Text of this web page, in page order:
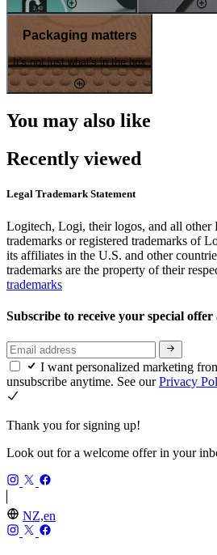
Packaging matters
It's not just what's in the box
You may also like
Recently viewed
Legal Trademark Statement
Logitech, Logi, their logos, and all other
trademarks or registered trademarks of
its affiliates in the U.S. and other
trademarks are the property of their
trademarks
Subscribe to receive your special offer
I want personalized marketing
unsubscribe anytime. See ourPrivacy
Thank you for signing up!
Look out for a welcome offer in your
NZ,en